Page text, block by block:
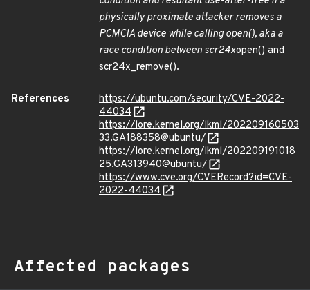
physically proximate attacker removes a
PCMCIA device while calling open(), aka a
race condition between scr24xopen() and
scr24x_remove().
References
https://ubuntu.com/security/CVE-2022-
44034
https://lore.kernel.org/lkml/202209160503
33.GA188358@ubuntu/
https://lore.kernel.org/lkml/202209191018
25.GA313940@ubuntu/
https://www.cve.org/CVERecord?id=CVE-
2022-44034
Affected packages